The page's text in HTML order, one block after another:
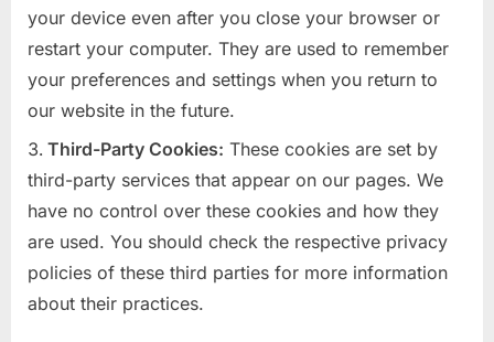
your device even after you close your browser or
restart your computer. They are used to remember
your preferences and settings when you return to
our website in the future.
Third-Party Cookies: These cookies are set by
third-party services that appear on our pages. We
have no control over these cookies and how they
are used. You should check the respective privacy
policies of these third parties for more information
about their practices.